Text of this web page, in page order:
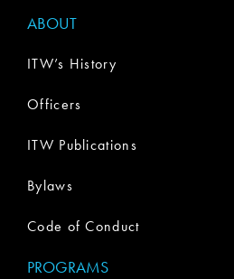
ABOUT
ITW’s History
Officers
ITW Publications
Bylaws
Code of Conduct
PROGRAMS